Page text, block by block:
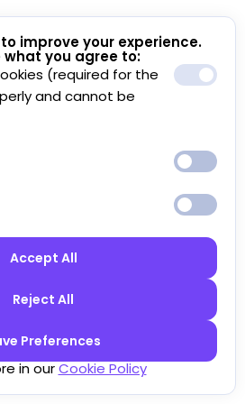
improve your experience.
what you agree to:
(required for the
and cannot be
Accept All
Reject All
Preferences
in ourCookie Policy